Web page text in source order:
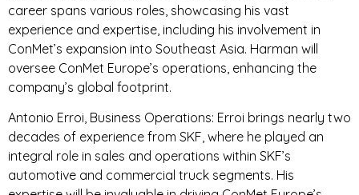
career spans various roles, showcasing his vast
experience and expertise, including his involvement in
ConMet’s expansion into Southeast Asia. Harman will
oversee ConMet Europe’s operations, enhancing the
company’s global footprint.
Antonio Erroi, Business Operations: Erroi brings nearly two
decades of experience from SKF, where he played an
integral role in sales and operations within SKF’s
automotive and commercial truck segments. His